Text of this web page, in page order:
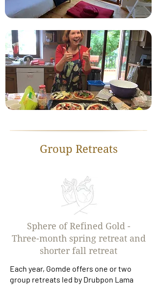
Group Retreats
Sphere of Refined Gold -
Three-month spring retreat and
shorter fall retreat
Each year, Gomde offers one or two
group retreats led by Drubpon Lama